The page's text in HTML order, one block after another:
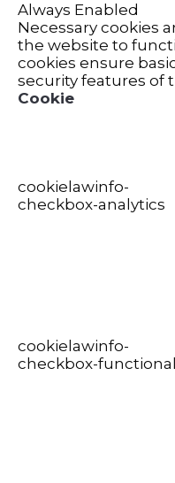
Always Enabled
Necessary cookies
the website to
cookies ensure
security features of
Cookie
cookielawinfo-
checkbox-analytics
cookielawinfo-
checkbox-functional